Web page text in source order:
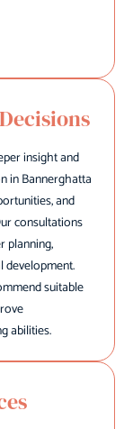
insight and
in Bannerghatta
and
consultations
planning,
development.
suitable
abilities.